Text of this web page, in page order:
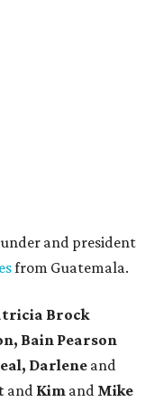
and president
from Guatemala.
Brock
Bain Pearson
Darlene and
and Kim and Mike